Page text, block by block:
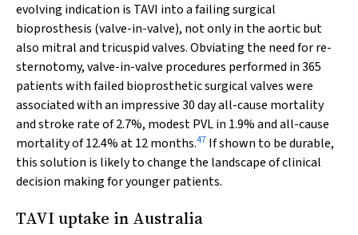
evolving indication is TAVI into a failing surgical
bioprosthesis (valve-in-valve), not only in the aortic but
also mitral and tricuspid valves. Obviating the need for re-
sternotomy, valve-in-valve procedures performed in 365
patients with failed bioprosthetic surgical valves were
associated with an impressive 30 day all-cause mortality
and stroke rate of 2.7%, modest PVL in 1.9% and all-cause
mortality of 12.4% at 12 months.47 If shown to be durable,
this solution is likely to change the landscape of clinical
decision making for younger patients.
TAVI uptake in Australia